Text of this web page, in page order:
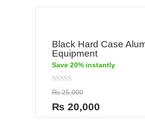
Black Hard Case
Equipment
Save 20% instantly
Rated
0
out
of
5
₨25,000
₨ 20,000